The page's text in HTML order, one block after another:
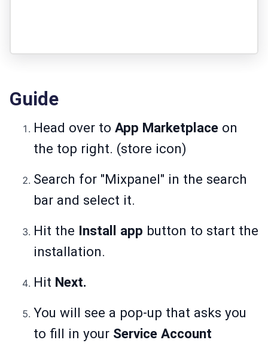
Guide
Head over to App Marketplace on
the top right. (store icon)
Search for "Mixpanel" in the search
bar and select it.
Hit the Install app button to start the
installation.
Hit Next.
You will see a pop-up that asks you
to fill in your Service Account